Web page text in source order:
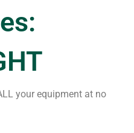
your equipment at no